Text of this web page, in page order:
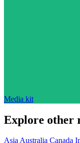
Media kit
Explore other
AsiaAustralia Canada